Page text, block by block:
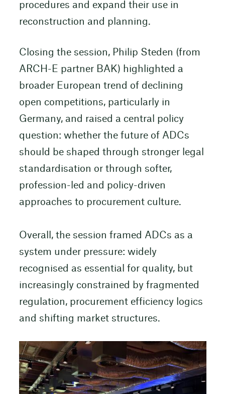
procedures and expand their use in
reconstruction and planning.
Closing the session, Philip Steden (from
ARCH-E partner BAK) highlighted a
broader European trend of declining
open competitions, particularly in
Germany, and raised a central policy
question: whether the future of ADCs
should be shaped through stronger legal
standardisation or through softer,
profession-led and policy-driven
approaches to procurement culture.
Overall, the session framed ADCs as a
system under pressure: widely
recognised as essential for quality, but
increasingly constrained by fragmented
regulation, procurement efficiency logics
and shifting market structures.